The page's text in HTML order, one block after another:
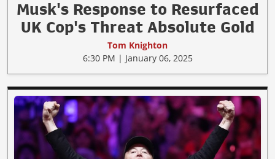
Musk's Response to Resurfaced
UK Cop's Threat Absolute Gold
Tom Knighton
6:30 PM | January 06, 2025